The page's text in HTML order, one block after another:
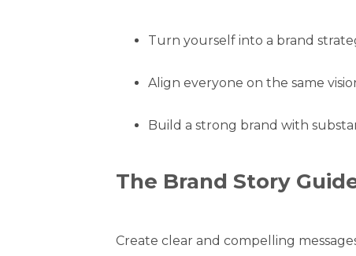
Turn yourself into a brand
Align everyone on the same
Build a strong brand with
The Brand Story
Create clear and compelling